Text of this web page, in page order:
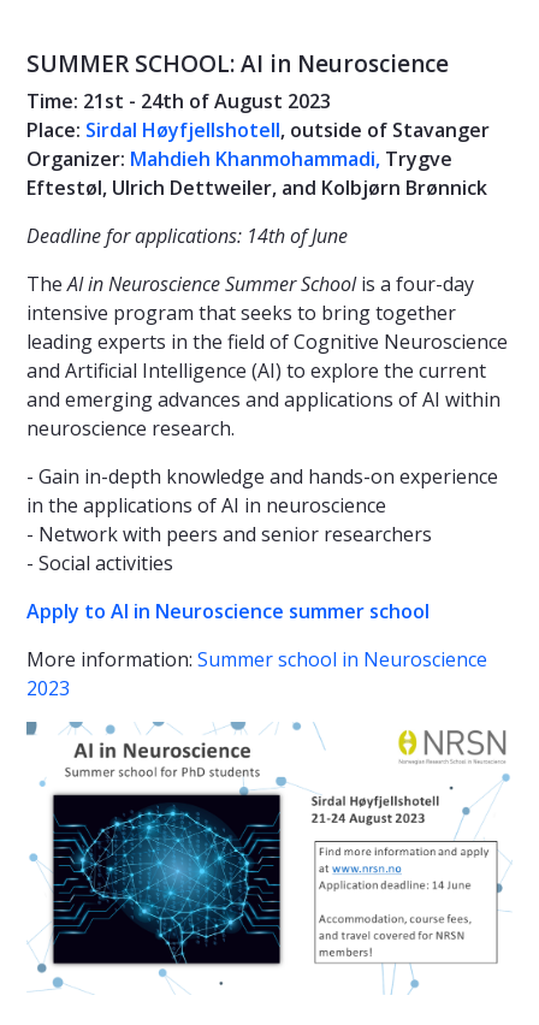
SUMMER SCHOOL: AI in Neuroscience
Time: 21st - 24th of August 2023
Place: Sirdal Høyfjellshotell, outside of Stavanger
Organizer: Mahdieh Khanmohammadi, Trygve
Eftestøl, Ulrich Dettweiler, and Kolbjørn Brønnick
Deadline for applications: 14th of June
TheAI in Neuroscience Summer Schoolis a four-day
intensive program that seeks to bring together
leading experts in the field of Cognitive Neuroscience
and Artificial Intelligence (AI) to explore the current
and emerging advances and applications of AI within
neuroscience research.
- Gain in-depth knowledge and hands-on experience
in the applications of AI in neuroscience
- Network with peers and senior researchers
- Social activities
Apply to AI in Neuroscience summer school
More information: Summer school in Neuroscience
2023